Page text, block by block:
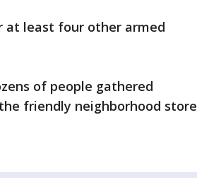
at least four other armed
of people gathered
friendly neighborhood store